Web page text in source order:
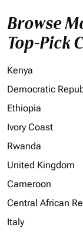
Browse
Top-Pick
Kenya
Democratic
Ethiopia
Ivory Coast
Rwanda
United Kingdom
Cameroon
Central African
Italy